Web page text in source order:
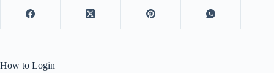
How to Login